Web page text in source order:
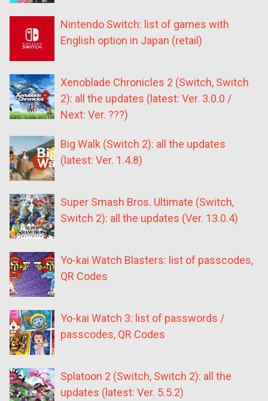
Nintendo Switch: list of games with
English option in Japan (retail)
Xenoblade Chronicles 2 (Switch, Switch
2): all the updates (latest: Ver. 3.0.0 /
Next: Ver. ???)
Big Walk (Switch 2): all the updates
(latest: Ver. 1.4.8)
Super Smash Bros. Ultimate (Switch,
Switch 2): all the updates (Ver. 13.0.4)
Yo-kai Watch Blasters: list of passcodes,
QR Codes
Yo-kai Watch 3: list of passwords /
passcodes, QR Codes
Splatoon 2 (Switch, Switch 2): all the
updates (latest: Ver. 5.5.2)